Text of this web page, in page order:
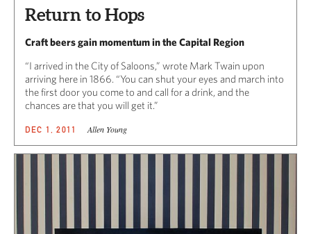
Return to Hops
Craft beers gain momentum in the Capital Region
“I arrived in the City of Saloons,” wrote Mark Twain upon
arriving here in 1866. “You can shut your eyes and march into
the first door you come to and call for a drink, and the
chances are that you will get it.”
DEC 1, 2011 Allen Young